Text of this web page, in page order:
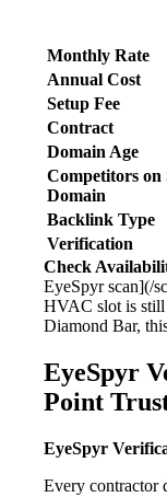
Monthly Rate
Annual Cost
Setup Fee
Contract
Domain Age
Competitors on
Domain
Backlink Type
Verification
Check
EyeSpyr scan](/
HVAC slot is still
Diamond Bar,
EyeSpyr
Point
EyeSpyr
Every contractor